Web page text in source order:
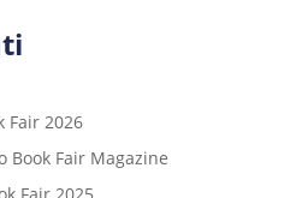
Fair 2026
Book Fair Magazine